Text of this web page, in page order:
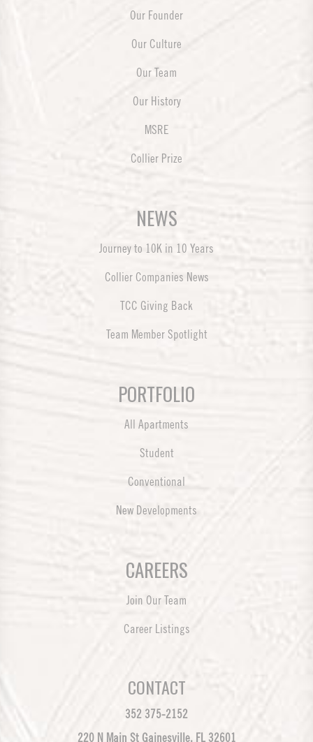
Our Founder
Our Culture
Our Team
Our History
MSRE
Collier Prize
NEWS
Journey to 10K in 10 Years
Collier Companies News
TCC Giving Back
Team Member Spotlight
PORTFOLIO
All Apartments
Student
Conventional
New Developments
CAREERS
Join Our Team
Career Listings
CONTACT
352 375-2152
220 N Main St Gainesville, FL 32601